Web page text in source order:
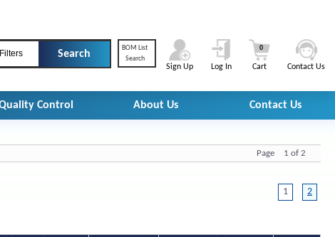
BOM List
Search
Sign Up Log In Cart
0
Contact Us
Control About Us Contact Us
Page 1 of 2
1 2